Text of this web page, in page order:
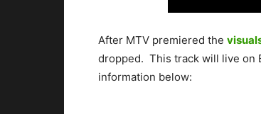
After MTV premiered the
dropped. This track will live on
information below: